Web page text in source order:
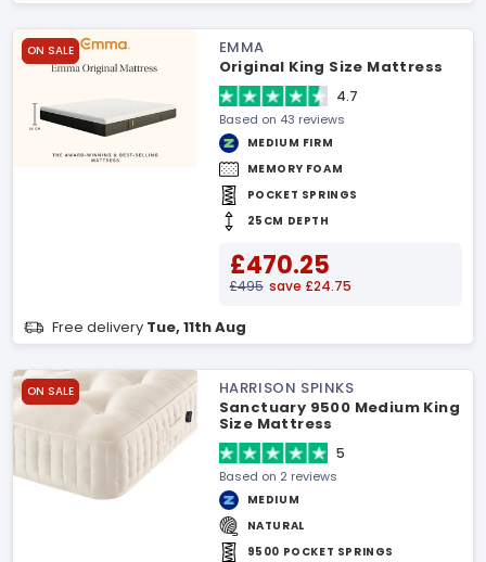
ON SALE
EMMA
Original King Size Mattress
4.7
Based on 43 reviews
MEDIUM FIRM
MEMORY FOAM
POCKET SPRINGS
25CM DEPTH
£470.25
£495 save £24.75
Free delivery Tue, 11th Aug
ON SALE
HARRISON SPINKS
Sanctuary 9500 Medium King
Size Mattress
5
Based on 2 reviews
MEDIUM
NATURAL
9500 POCKET SPRINGS